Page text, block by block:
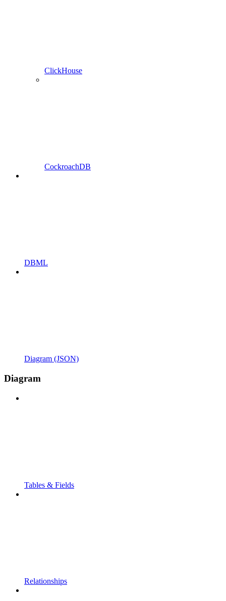
ClickHouse
CockroachDB
DBML
Diagram (JSON)
Diagram
Tables & Fields
Relationships